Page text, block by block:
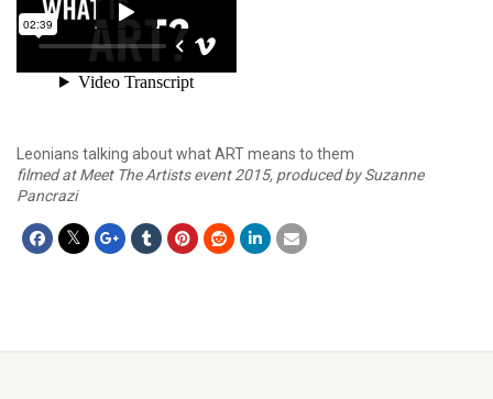
Leonians talking about what ART means to them
filmed at Meet The Artists event 2015, produced by Suzanne
Pancrazi